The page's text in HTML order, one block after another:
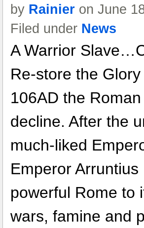
by Rainier on June
Filed under News
A Warrior
Re-store the
106AD the
decline. After the
much-liked
Emperor
powerful Rome to
wars, famine and